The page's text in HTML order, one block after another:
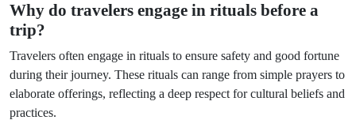
Why do travelers engage in rituals before a
trip?
Travelers often engage in rituals to ensure safety and good fortune
during their journey. These rituals can range from simple prayers to
elaborate offerings, reflecting a deep respect for cultural beliefs and
practices.